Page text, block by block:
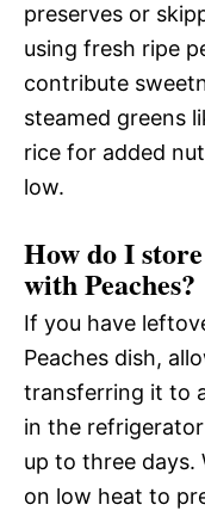
preserves or
using fresh ripe
contribute
steamed greens
rice for added
low.
How do I
with Peaches?
If you have
Peaches dish,
transferring it to
in the
up to three days.
on low heat to